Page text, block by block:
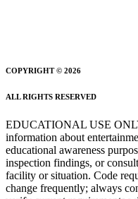
COPYRIGHT © 2026
ALL RIGHTS RESERVED
EDUCATIONAL USE
information about
educational awareness
inspection findings, or
facility or situation. Code
change frequently; always